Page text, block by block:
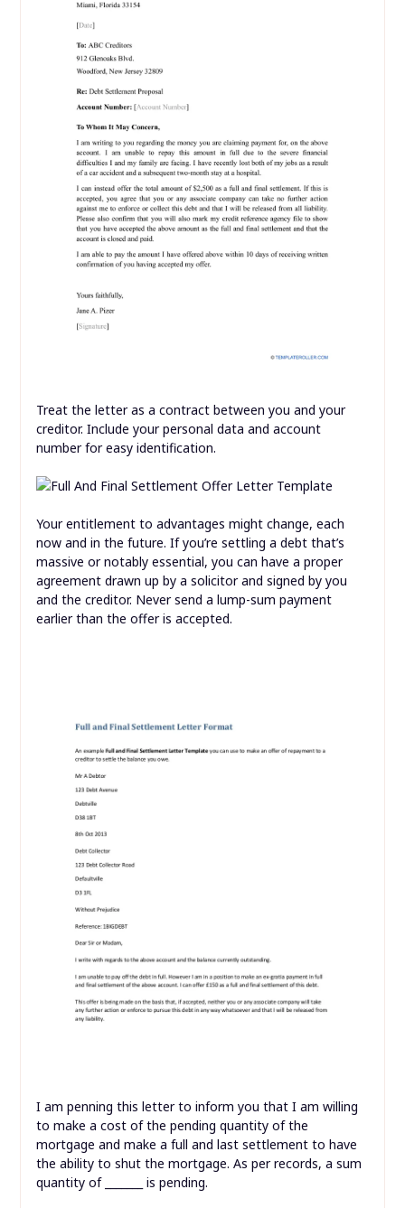
Treat the letter as a contract between you and your
creditor. Include your personal data and account
number for easy identification.
Your entitlement to advantages might change, each
now and in the future. If you’re settling a debt that’s
massive or notably essential, you can have a proper
agreement drawn up by a solicitor and signed by you
and the creditor. Never send a lump-sum payment
earlier than the offer is accepted.
I am penning this letter to inform you that I am willing
to make a cost of the pending quantity of the
mortgage and make a full and last settlement to have
the ability to shut the mortgage. As per records, a sum
quantity of _______ is pending.